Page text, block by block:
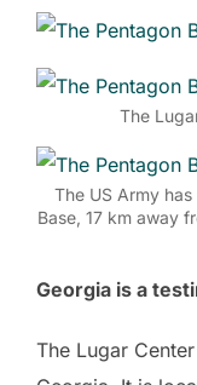
The
The US Army
Base, 17 km away
Georgia is a
The Lugar